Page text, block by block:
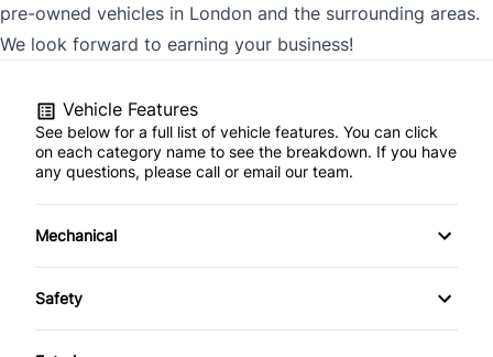
pre-owned vehicles in London and the surrounding areas.
We look forward to earning your business!
Vehicle Features
See below for a full list of vehicle features. You can click
on each category name to see the breakdown. If you have
any questions, please call or email our team.
Mechanical
4-Wheel Disc Brakes
Safety
Back-Up Camera